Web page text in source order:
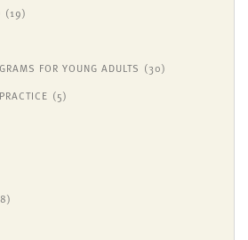
(19)
FOR YOUNG ADULTS (30)
(5)